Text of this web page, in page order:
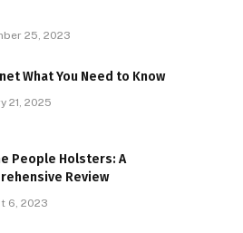
25, 2023
What You Need to Know
21, 2025
People Holsters: A
Review
6, 2023